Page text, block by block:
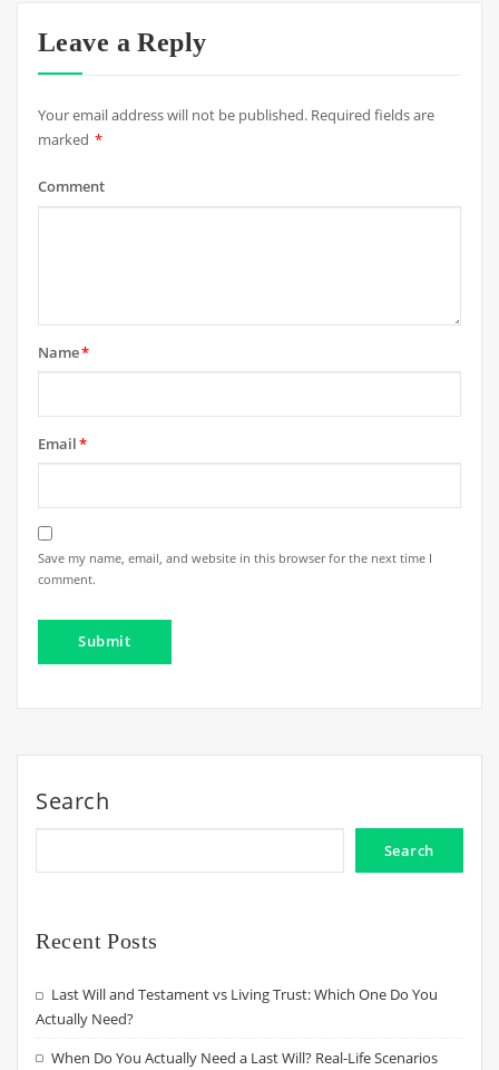
Leave a Reply
Your email address will not be published. Required fields are
marked *
Comment
Name*
Email*
Save my name, email, and website in this browser for the next time I
comment.
Search
Search
Recent Posts
Last Will and Testament vs Living Trust: Which One Do You
Actually Need?
When Do You Actually Need a Last Will? Real-Life Scenarios